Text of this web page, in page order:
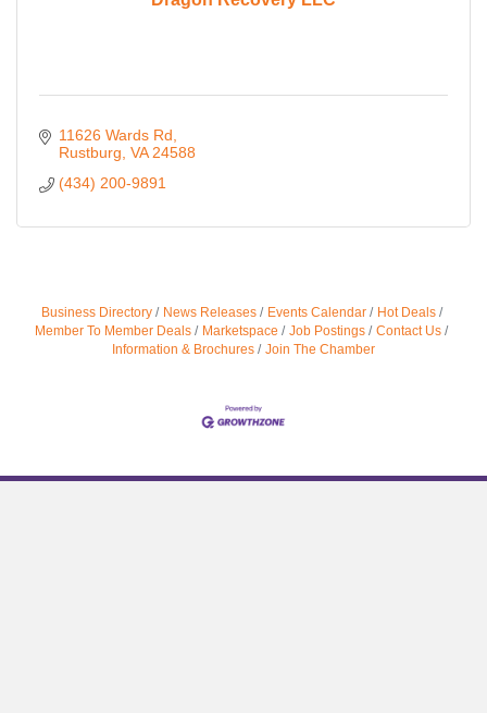
11626 Wards Rd
Rustburg VA 24588
(434) 200-9891
Business Directory News Releases Events Calendar
Hot Deals
Member To Member Deals
Marketspace Job Postings
Contact Us
Information & Brochures
Join The Chamber